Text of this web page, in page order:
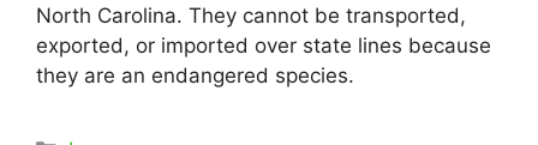
North Carolina. They cannot be transported,
exported, or imported over state lines because
they are an endangered species.